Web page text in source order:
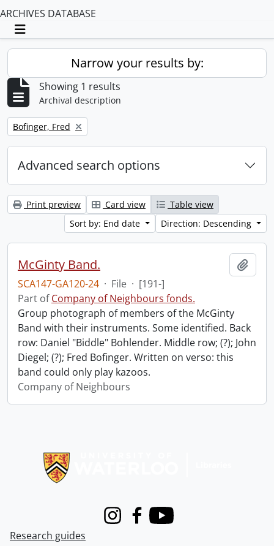
ARCHIVES DATABASE
Toggle navigation
Narrow your results by:
Showing 1 results
Archival description
Remove filter:
Bofinger, Fred
Advanced search options
Print preview Card view
Table view
Sort by: End date
Direction: Descending
McGinty Band.
SCA147-GA120-24 · File · [191-]
Part ofCompany of Neighbours fonds.
Group photograph of members of the McGinty
Band with their instruments. Some identified. Back
row: Daniel "Biddle" Bohlender. Middle row; (?); John
Diegel; (?); Fred Bofinger. Written on verso: this
band could only play kazoos.
Company of Neighbours
InstagramFacebook
Youtube
Research guides